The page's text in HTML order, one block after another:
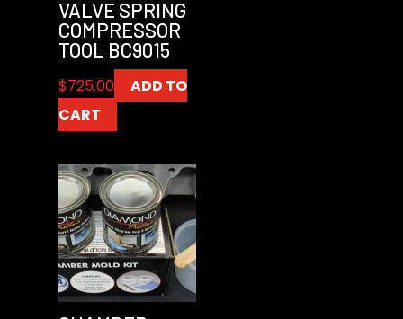
VALVE SPRING
COMPRESSOR
TOOL BC9015
$725.00
ADD TO
CART